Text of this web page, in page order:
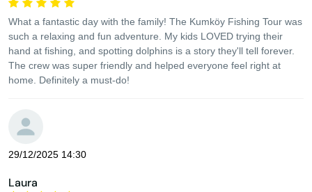
What a fantastic day with the family! The Kumköy Fishing Tour was
such a relaxing and fun adventure. My kids LOVED trying their
hand at fishing, and spotting dolphins is a story they'll tell forever.
The crew was super friendly and helped everyone feel right at
home. Definitely a must-do!
29/12/2025 14:30
Laura